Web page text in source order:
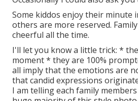
Some kiddos enjoy their minute
others are more reserved.
cheerful all the time.
I'll let you know a little trick: *
moment * they are 100%
all imply that the emotions are
that candid expressions
I am telling each family